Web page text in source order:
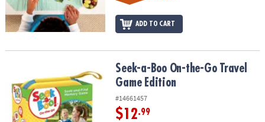
ADD TO CART
Seek-a-Boo On-the-Go Travel Game EditionSeek-a-Boo On-the-Go Travel
Game Edition
#14661457
$12.99